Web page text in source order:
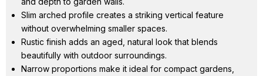
Slim arched profile creates a striking vertical feature
without overwhelming smaller spaces.
Rustic finish adds an aged, natural look that blends
beautifully with outdoor surroundings.
Narrow proportions make it ideal for compact gardens,